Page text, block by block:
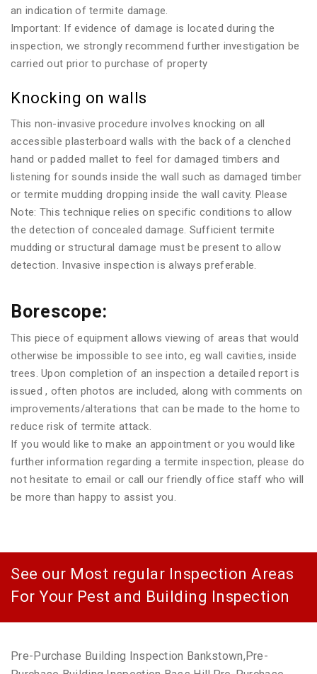
an indication of termite damage.
Important: If evidence of damage is located during the
inspection, we strongly recommend further investigation be
carried out prior to purchase of property
Knocking on walls
This non-invasive procedure involves knocking on all
accessible plasterboard walls with the back of a clenched
hand or padded mallet to feel for damaged timbers and
listening for sounds inside the wall such as damaged timber
or termite mudding dropping inside the wall cavity. Please
Note: This technique relies on specific conditions to allow
the detection of concealed damage. Sufficient termite
mudding or structural damage must be present to allow
detection. Invasive inspection is always preferable.
Borescope:
This piece of equipment allows viewing of areas that would
otherwise be impossible to see into, eg wall cavities, inside
trees. Upon completion of an inspection a detailed report is
issued , often photos are included, along with comments on
improvements/alterations that can be made to the home to
reduce risk of termite attack.
If you would like to make an appointment or you would like
further information regarding a termite inspection, please do
not hesitate to email or call our friendly office staff who will
be more than happy to assist you.
See our Most regular Inspection Areas
For Your Pest and Building Inspection
Pre-Purchase Building Inspection Bankstown,Pre-